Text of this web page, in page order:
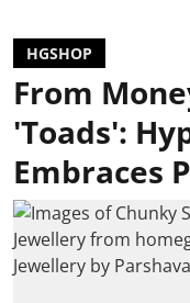
HGSHOP
From
'Toads':
Embraces